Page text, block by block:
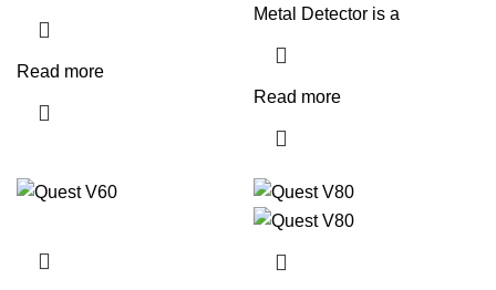
Read more
Metal Detector is a
Read more